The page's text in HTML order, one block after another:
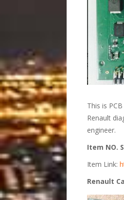
This is
Renault
engineer.
Item NO.
Item Link:
Renault